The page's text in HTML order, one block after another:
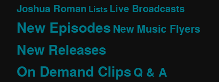
Joshua Roman Lists Live Broadcasts
New EpisodesNew Music Flyers
New Releases
On Demand ClipsQ & A